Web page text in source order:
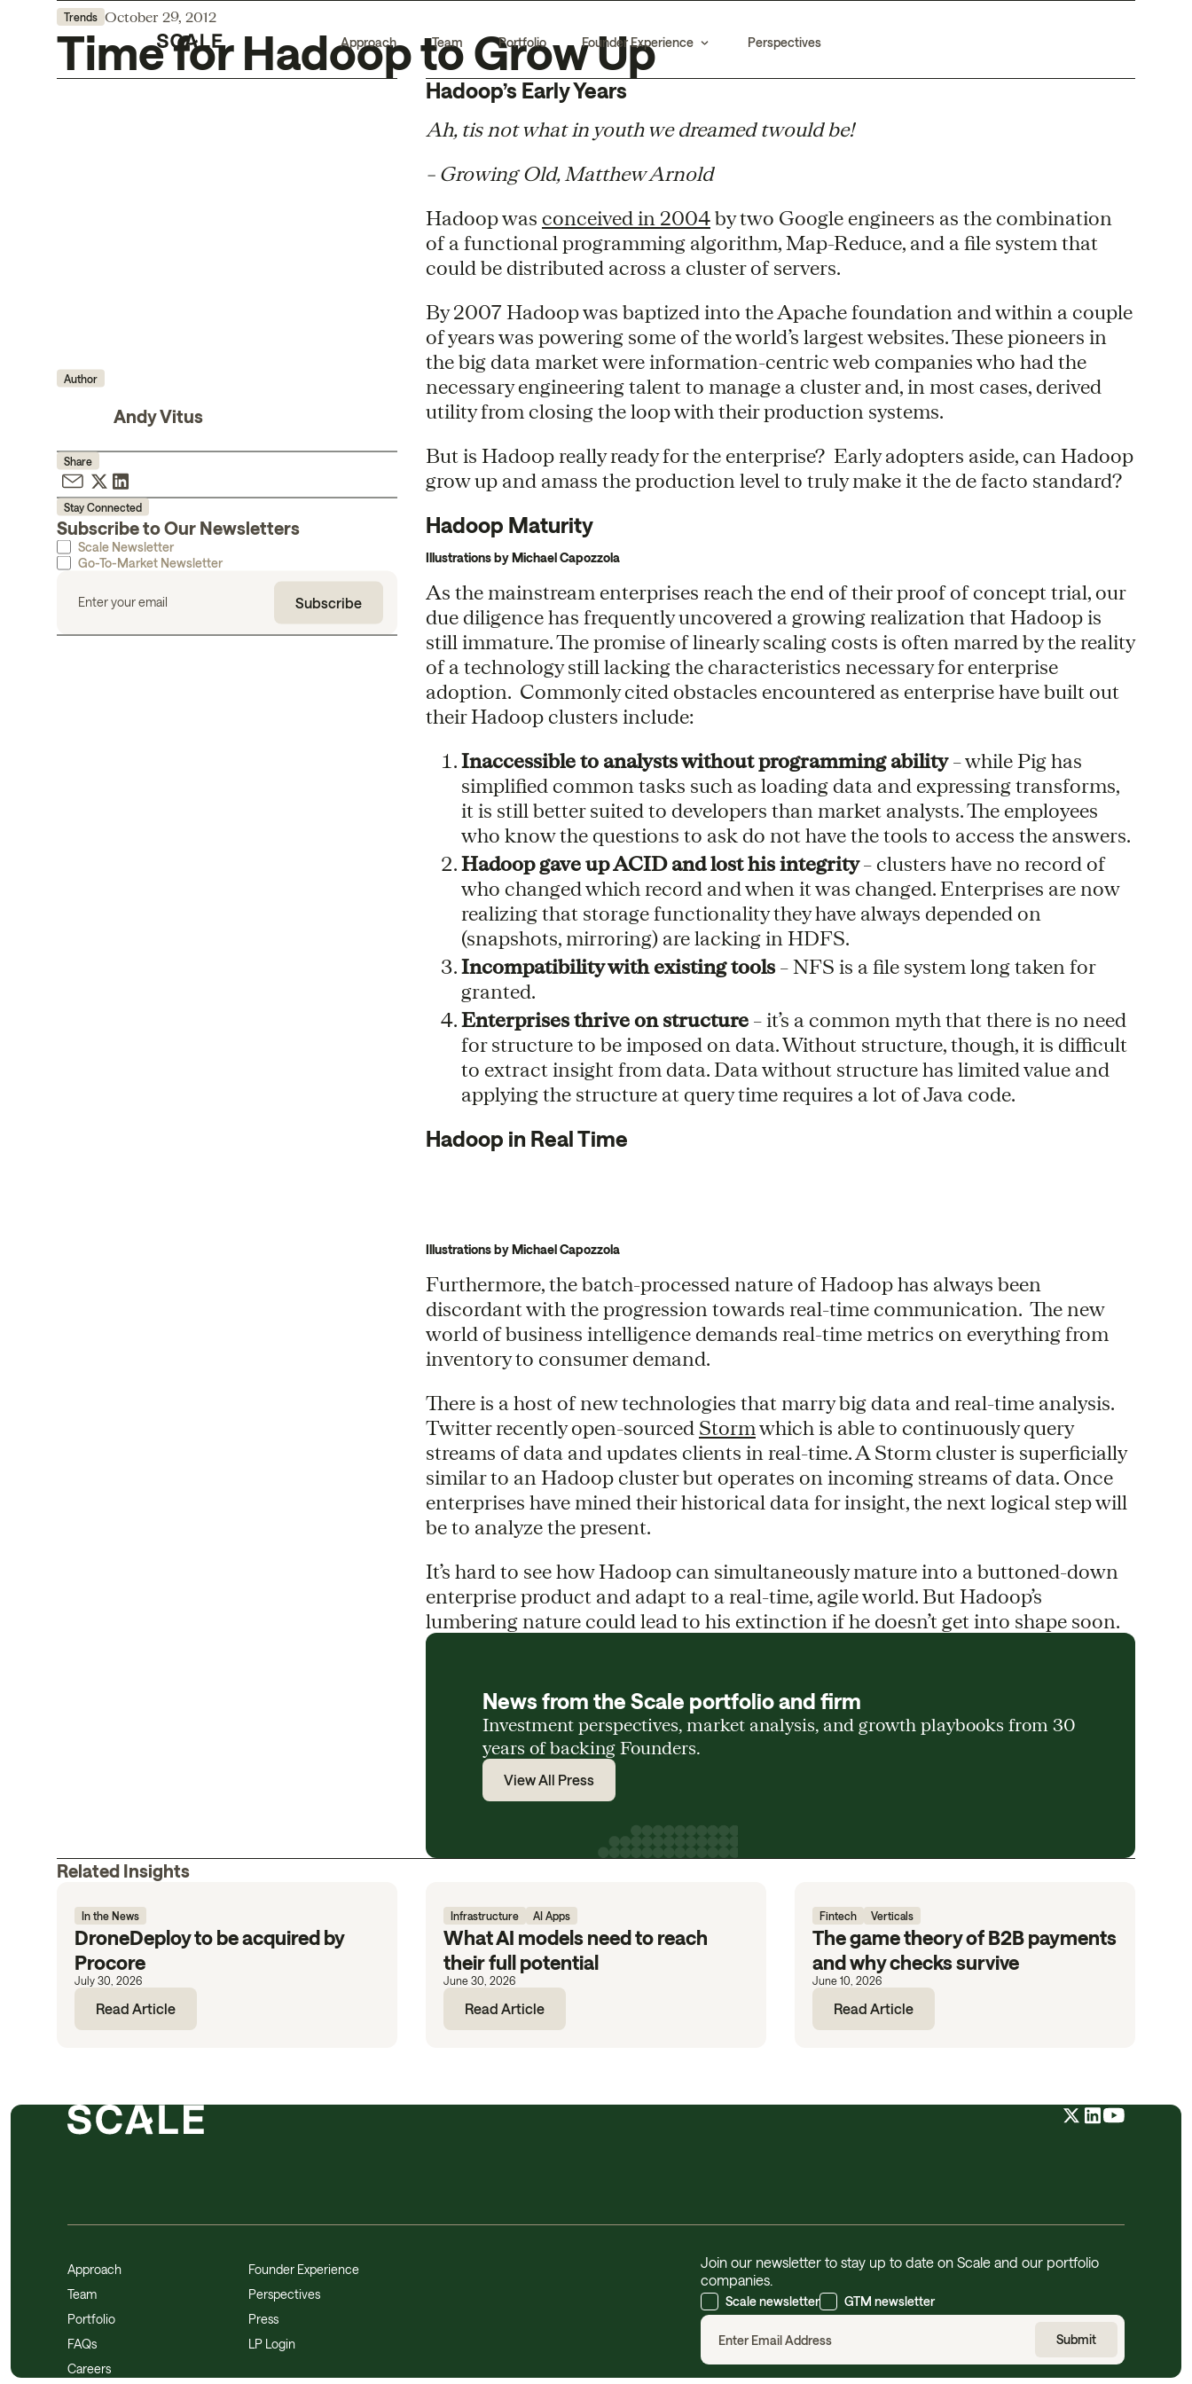
Approach Team Portfolio Founder Experience Perspectives
Trends October 29, 2012
Time for Hadoop to Grow Up
Author
Andy Vitus
Share
Stay Connected
Subscribe to Our Newsletters
Scale Newsletter
Go-To-Market Newsletter
Hadoop’s Early Years
Ah, tis not what in youth we dreamed twould be!
– Growing Old, Matthew Arnold
Hadoop was conceived in 2004by two Google engineers as the combination
of a functional programming algorithm, Map-Reduce, and a file system that
could be distributed across a cluster of servers.
By 2007 Hadoop was baptized into the Apache foundation and within a couple
of years was powering some of the world’s largest websites. These pioneers in
the big data market were information-centric web companies who had the
necessary engineering talent to manage a cluster and, in most cases, derived
utility from closing the loop with their production systems.
But is Hadoop really ready for the enterprise? Early adopters aside, can Hadoop
grow up and amass the production level to truly make it the de facto standard?
Hadoop Maturity
Illustrations by Michael Capozzola
As the mainstream enterprises reach the end of their proof of concept trial, our
due diligence has frequently uncovered a growing realization that Hadoop is
still immature. The promise of linearly scaling costs is often marred by the reality
of a technology still lacking the characteristics necessary for enterprise
adoption. Commonly cited obstacles encountered as enterprise have built out
their Hadoop clusters include:
Inaccessible to analysts without programming ability– while Pig has
simplified common tasks such as loading data and expressing transforms,
it is still better suited to developers than market analysts. The employees
who know the questions to ask do not have the tools to access the answers.
Hadoop gave up ACID and lost his integrity– clusters have no record of
who changed which record and when it was changed. Enterprises are now
realizing that storage functionality they have always depended on
(snapshots, mirroring) are lacking in HDFS.
Incompatibility with existing tools– NFS is a file system long taken for
granted.
Enterprises thrive on structure– it’s a common myth that there is no need
for structure to be imposed on data. Without structure, though, it is difficult
to extract insight from data. Data without structure has limited value and
applying the structure at query time requires a lot of Java code.
Hadoop in Real Time
Illustrations by Michael Capozzola
Furthermore, the batch-processed nature of Hadoop has always been
discordant with the progression towards real-time communication. The new
world of business intelligence demands real-time metrics on everything from
inventory to consumer demand.
There is a host of new technologies that marry big data and real-time analysis.
Twitter recently open-sourced Stormwhich is able to continuously query
streams of data and updates clients in real-time. A Storm cluster is superficially
similar to an Hadoop cluster but operates on incoming streams of data. Once
enterprises have mined their historical data for insight, the next logical step will
be to analyze the present.
It’s hard to see how Hadoop can simultaneously mature into a buttoned-down
enterprise product and adapt to a real-time, agile world. But Hadoop’s
lumbering nature could lead to his extinction if he doesn’t get into shape soon.
News from the Scale portfolio and firm
Investment perspectives, market analysis, and growth playbooks from 30
years of backing Founders.
View All Press
Related Insights
In the News
DroneDeploy to be acquired by
Procore
July 30, 2026
Read Article
Infrastructure AI Apps
What AI models need to reach
their full potential
June 30, 2026
Read Article
Fintech Verticals
The game theory of B2B payments
and why checks survive
June 10, 2026
Read Article
Approach
Team
Portfolio
FAQs
Careers
Founder Experience
Perspectives
Press
LP Login
Join our newsletter to stay up to date on Scale and our portfolio
companies.
Scale newsletter GTM newsletter